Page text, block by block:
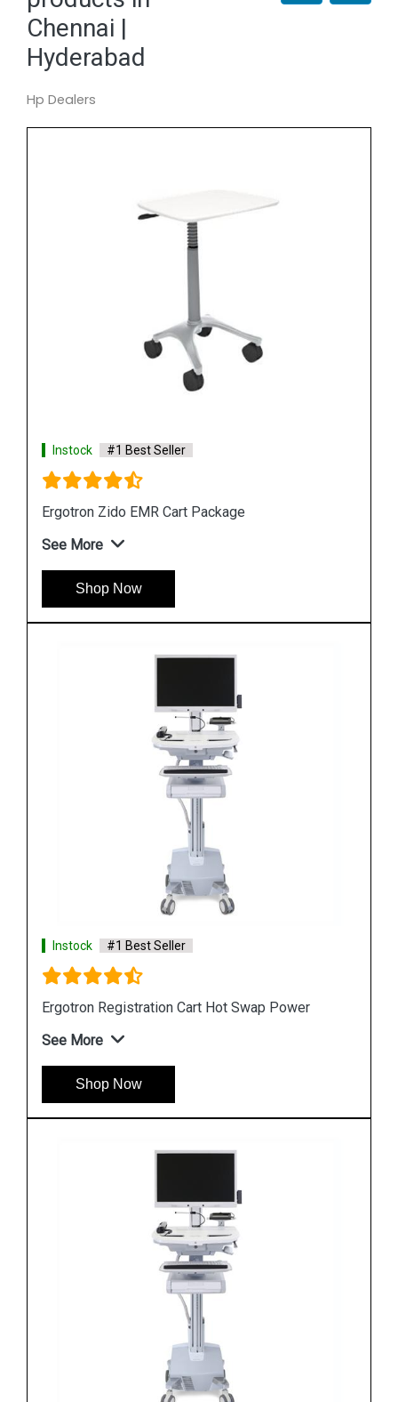
Chennai |
Hyderabad
Hp Dealers
Instock #1 Best Seller
Ergotron StyleView SV10 Laptop Cart
See More
Shop Now
Instock #1 Best Seller
Ergotron StyleView SV10 Lean WOW Cart
See More
Shop Now